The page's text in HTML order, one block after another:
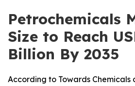
Petrochemicals
Size to Reach
Billion By 2035
According to Towards Chemicals